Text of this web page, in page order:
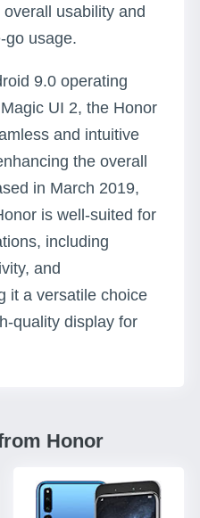
usability and
go usage.
9.0 operating
UI 2, the Honor
and intuitive
the overall
in March 2019,
is well-suited for
including
and
it a versatile choice
quality display for
Honor